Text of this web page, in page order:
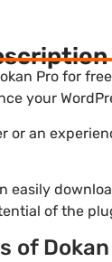
Pro for
your
or an
easily
of the
of